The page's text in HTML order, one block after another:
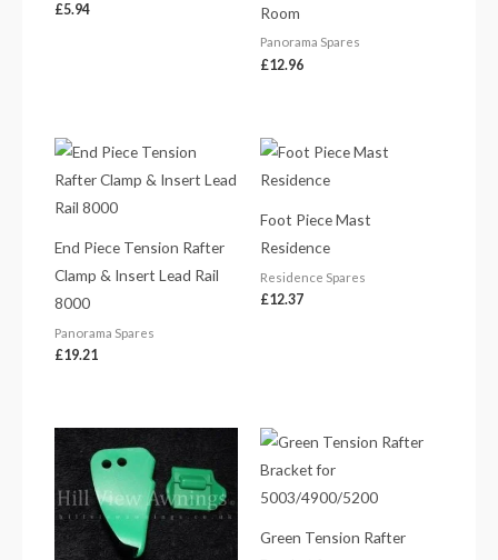
£5.94 Room
Panorama Spares
£12.96
End Piece Tension Rafter
Clamp & Insert Lead Rail
8000
Panorama Spares
£19.21
Foot Piece Mast
Residence
Residence Spares
£12.37
Green Tension Rafter